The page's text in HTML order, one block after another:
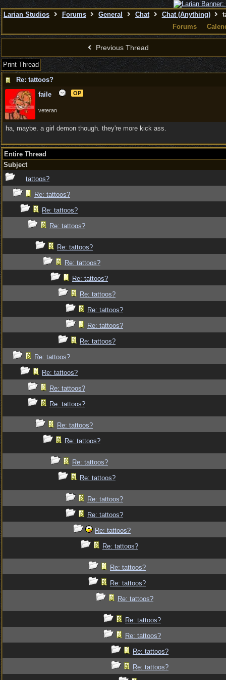
Larian Studios Forums General Chat Chat (Anything)
Forums
Previous Thread
Print Thread
Re: tattoos?
faile
OP
veteran
ha, maybe. a girl demon though. they're more kick ass.
Entire Thread
Subject
tattoos?
Re: tattoos?
Re: tattoos?
Re: tattoos?
Re: tattoos?
Re: tattoos?
Re: tattoos?
Re: tattoos?
Re: tattoos?
Re: tattoos?
Re: tattoos?
Re: tattoos?
Re: tattoos?
Re: tattoos?
Re: tattoos?
Re: tattoos?
Re: tattoos?
Re: tattoos?
Re: tattoos?
Re: tattoos?
Re: tattoos?
Re: tattoos?
Re: tattoos?
Re: tattoos?
Re: tattoos?
Re: tattoos?
Re: tattoos?
Re: tattoos?
Re: tattoos?
Re: tattoos?